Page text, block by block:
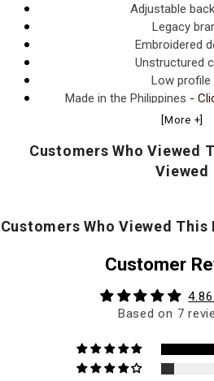
Adjustable
Legacy
Embroidered
Unstructured
Low profile
Made in the Philippines -
[More +]
Customers Who Viewed
Viewed
Customers Who Viewed
Customer
Based on 7